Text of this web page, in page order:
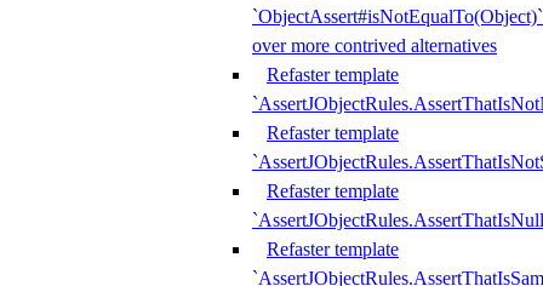
`ObjectAssert#isNotEqualTo(Object)`
over more contrived alternatives
Refaster template
Refaster template
Refaster template
Refaster template